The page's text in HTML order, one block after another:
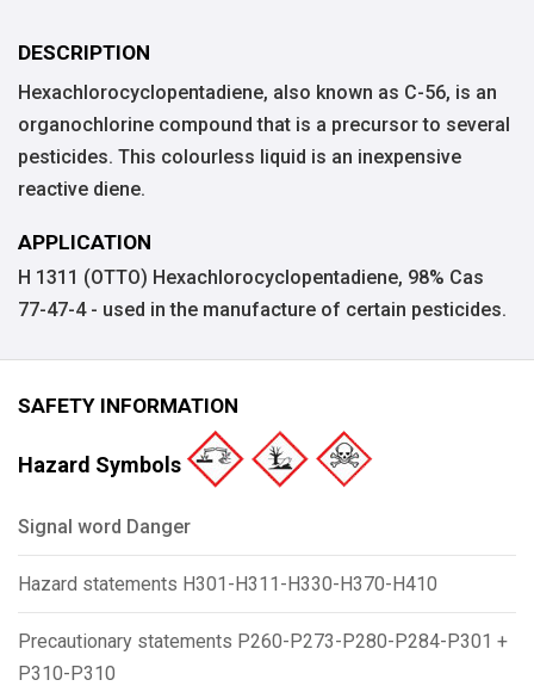
DESCRIPTION
Hexachlorocyclopentadiene, also known as C-56, is an
organochlorine compound that is a precursor to several
pesticides. This colourless liquid is an inexpensive
reactive diene.
APPLICATION
H 1311 (OTTO) Hexachlorocyclopentadiene, 98% Cas
77-47-4 - used in the manufacture of certain pesticides.
SAFETY INFORMATION
Hazard Symbols
Signal word Danger
Hazard statements H301-H311-H330-H370-H410
Precautionary statements P260-P273-P280-P284-P301 +
P310-P310